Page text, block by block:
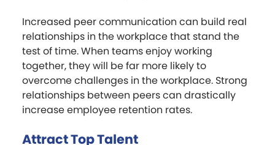
Increased peer communication can build real
relationships in the workplace that stand the
test of time. When teams enjoy working
together, they will be far more likely to
overcome challenges in the workplace. Strong
relationships between peers can drastically
increase employee retention rates.
Attract Top Talent